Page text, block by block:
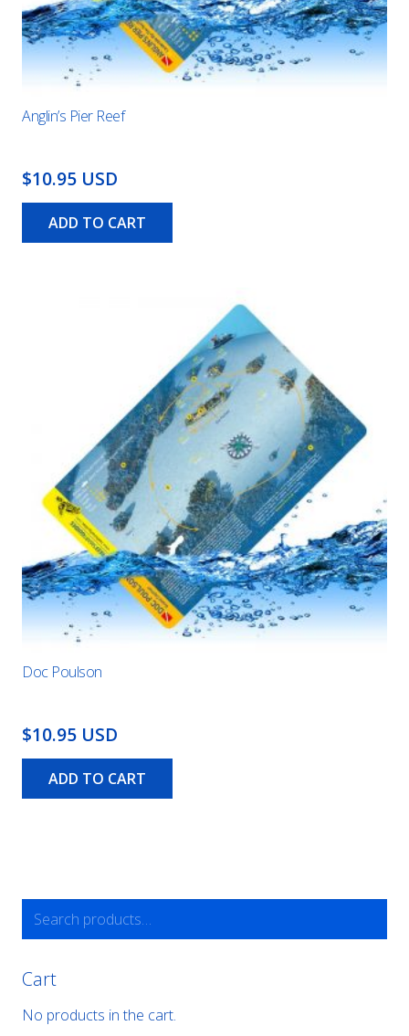
Anglin’s Pier Reef
$10.95 USD
ADD TO CART
Doc Poulson
$10.95 USD
ADD TO CART
for:
Cart
No products in the cart.